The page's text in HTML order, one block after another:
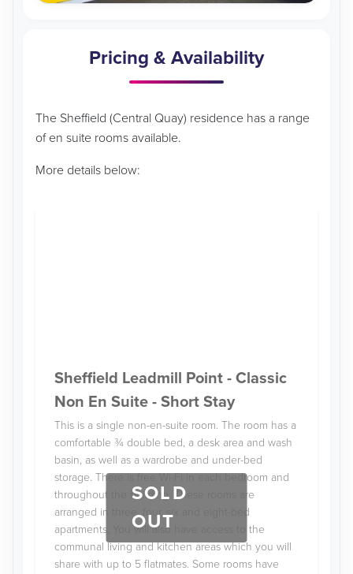
Pricing & Availability
The Sheffield (Central Quay) residence has a range
of en suite rooms available.
More details below:
SOLD
OUT
Sheffield Leadmill Point - Classic
Non En Suite - Short Stay
This is a single non-en-suite room. The room has a
comfortable ¾ double bed, a desk area and wash
basin, as well as a wardrobe and under-bed
storage. There is free Wi-Fi in each bedroom and
throughout the building. These rooms are
arranged in three, four, six and eight-bed
apartments. You will also have access to the
communal living and kitchen areas which you will
share with up to 5 flatmates. Some rooms have